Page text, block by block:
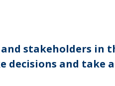
and stakeholders
and take